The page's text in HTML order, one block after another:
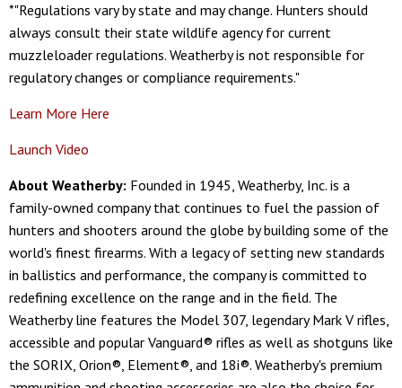
*"Regulations vary by state and may change. Hunters should
always consult their state wildlife agency for current
muzzleloader regulations. Weatherby is not responsible for
regulatory changes or compliance requirements."
Learn More Here
Launch Video
About Weatherby: Founded in 1945, Weatherby, Inc. is a
family-owned company that continues to fuel the passion of
hunters and shooters around the globe by building some of the
world's finest firearms. With a legacy of setting new standards
in ballistics and performance, the company is committed to
redefining excellence on the range and in the field. The
Weatherby line features the Model 307, legendary Mark V rifles,
accessible and popular Vanguard® rifles as well as shotguns like
the SORIX, Orion®, Element®, and 18i®. Weatherby's premium